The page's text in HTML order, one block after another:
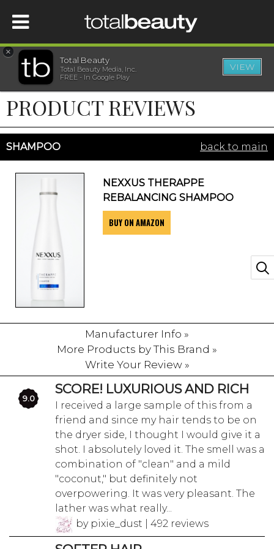
HOME
BEAUTY
WELLNESS
SISTER SITES
×
Total Beauty
Total Beauty Media, Inc.
FREE - In Google Play
VIEW
PRODUCT REVIEWS
SHAMPOO back to main
NEXXUS THERAPPE
REBALANCING SHAMPOO
BUY ON AMAZON
Manufacturer Info »
More Products by This Brand »
Write Your Review »
9.0
SCORE! LUXURIOUS AND RICH
I received a large sample of this from a
friend and since my hair tends to be on
the dryer side, I thought I would give it a
shot. I absolutely loved it. The smell was a
combination of "clean" and a mild
"coconut," but definitely not
overpowering. It was very pleasant. The
lather was what really...
by pixie_dust | 492 reviews